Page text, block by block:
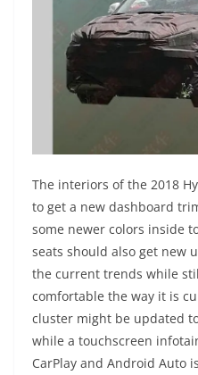
The interiors of the 2018
to get a new dashboard
some newer colors inside
seats should also get new
the current trends while
comfortable the way it is
cluster might be updated
while a touchscreen
CarPlay and Android Auto